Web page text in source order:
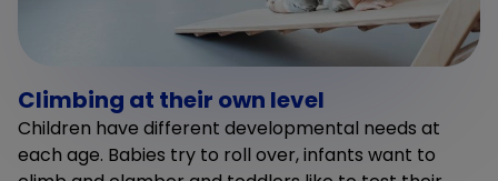
Climbing at their own level
Children have different developmental needs at
each age. Babies try to roll over, infants want to